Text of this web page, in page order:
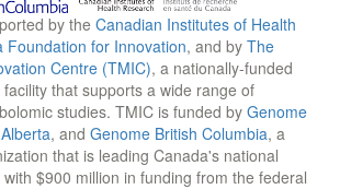
by the Canadian Institutes of Health
Foundation for Innovation, and by The
Centre (TMIC), a nationally-funded
that supports a wide range of
studies. TMIC is funded by Genome
, and Genome British Columbia, a
that is leading Canada's national
$900 million in funding from the federal